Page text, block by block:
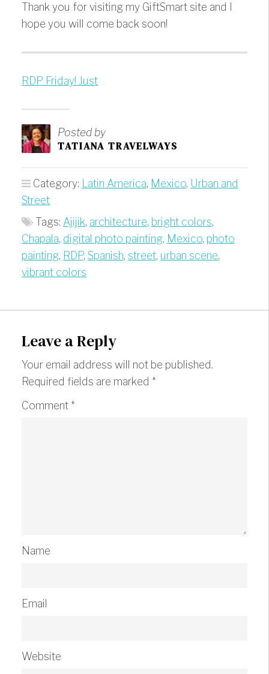
Thank you for visiting my GiftSmart site and I
hope you will come back soon!
RDP Friday! Just
Posted by
TATIANA TRAVELWAYS
Category: Latin America, Mexico, Urban and
Street
Tags: Ajijik, architecture, bright colors,
Chapala, digital photo painting, Mexico, photo
painting, RDP, Spanish, street, urban scene,
vibrant colors
Leave a Reply
Your email address will not be published.
Required fields are marked *
Comment *
Name
Email
Website